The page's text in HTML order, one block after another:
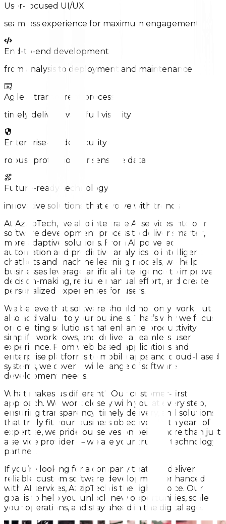
User-focused UI/UX
seamless experience for maximum engagement
End-to-end development
from analysis to deployment and maintenance
Agile & transparent process
timely delivery with full visibility
Enterprise-grade security
robust protection for sensitive data
Future-ready technology
innovative solutions that evolve with trends
At AzzipTech, we also integrate AI services into our
software development process to deliver smarter,
more adaptive solutions. From AI-powered
automation and predictive analytics to intelligent
chatbots and machine learning models, we help
businesses leverage artificial intelligence to improve
decision-making, reduce manual effort, and create
personalized experiences for users.
We believe that software should not only work but
also add value to your business. That’s why we focus
on creating solutions that enhance productivity,
simplify workflows, and deliver a seamless user
experience. From web-based applications and
enterprise platforms to mobile apps and cloud-based
systems, we cover a wide range of software
development needs.
What makes us different? Our customer-first
approach. We work closely with you at every step,
ensuring transparency, timely delivery, and solutions
that truly fit your business objectives. With years of
expertise, we pride ourselves on being more than just
a service provider — we are your trusted technology
partner.
If you’re looking for a company that can deliver
reliable custom software development enhanced
with AI services, AzzipTech is the right choice. Our
goal is to help you unlock new opportunities, scale
your operations, and stay ahead in the digital age.